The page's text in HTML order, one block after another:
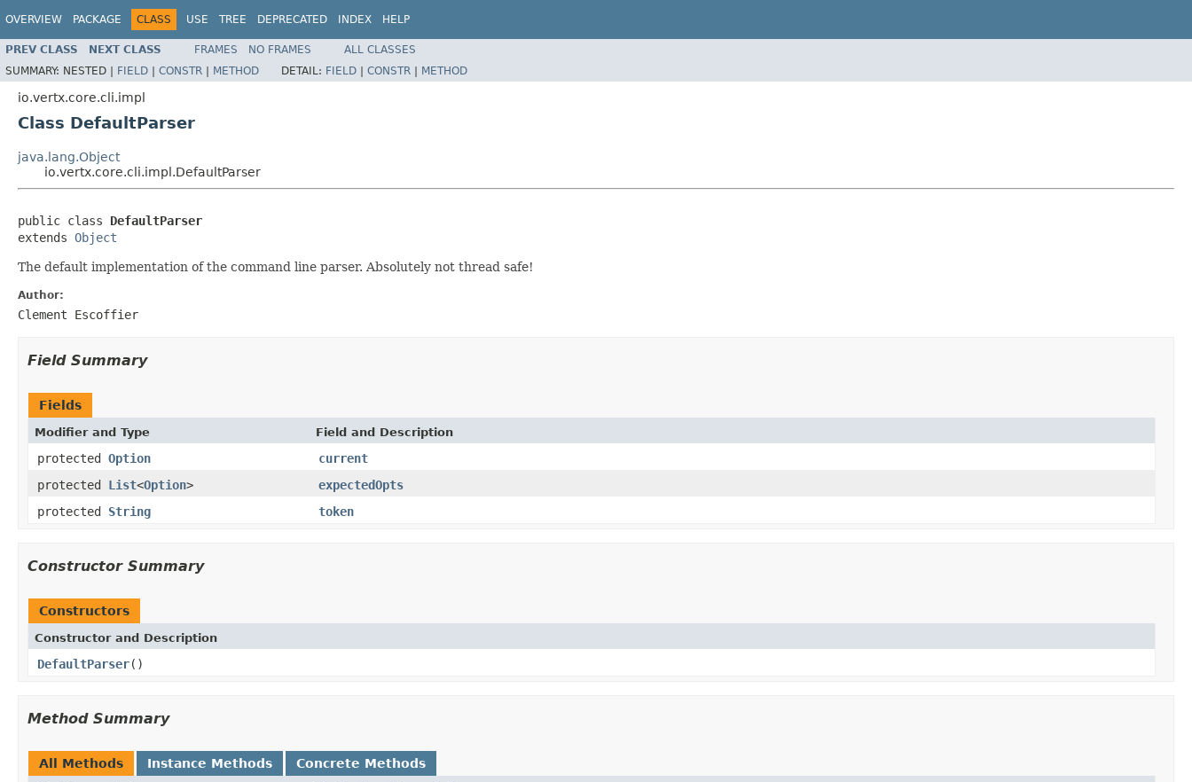
OVERVIEW PACKAGE CLASS USE TREE DEPRECATED INDEX HELP
PREV CLASS NEXT CLASS FRAMES NO FRAMES
ALL CLASSES
SUMMARY: NESTED | FIELD | CONSTR | METHOD DETAIL: FIELD | CONSTR | METHOD
io.vertx.core.cli.impl
Class DefaultParser
java.lang.Object
io.vertx.core.cli.impl.DefaultParser
public class DefaultParser
extends Object
The default implementation of the command line parser. Absolutely not thread safe!
Author:
Clement Escoffier
Field Summary
Fields
Modifier and Type Field and Description
protected Option
current
protected List<Option>
expectedOpts
protected String token
Constructor Summary
Constructors
Constructor and Description
DefaultParser()
Method Summary
All Methods Instance Methods Concrete Methods